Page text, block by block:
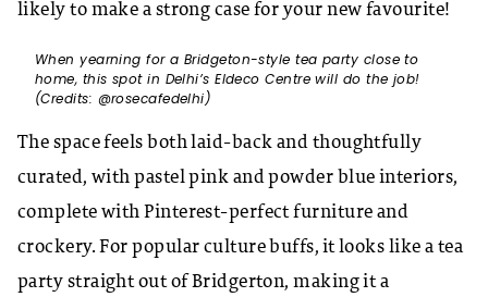
likely to make a strong case for your new favourite!
When yearning for a Bridgeton-style tea party close to
home, this spot in Delhi’s Eldeco Centre will do the job!
(Credits: @rosecafedelhi)
The space feels both laid-back and thoughtfully
curated, with pastel pink and powder blue interiors,
complete with Pinterest-perfect furniture and
crockery. For popular culture buffs, it looks like a tea
party straight out of Bridgerton, making it a